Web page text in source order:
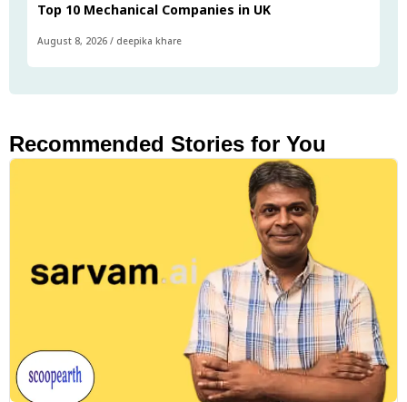
Top 10 Mechanical Companies in UK
August 8, 2026 / deepika khare
Recommended Stories for You